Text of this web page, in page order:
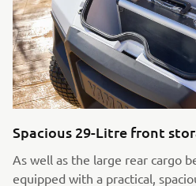
Spacious 29-Litre front
As well as the large rear cargo
equipped with a practical,